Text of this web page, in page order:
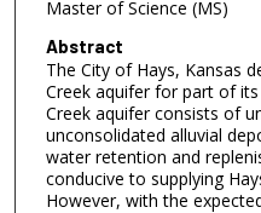
Master of Science (MS)
Abstract
The City of Hays, Kansas
Creek aquifer for part of
Creek aquifer consists of
unconsolidated alluvial
water retention and
conducive to supplying
However, with the